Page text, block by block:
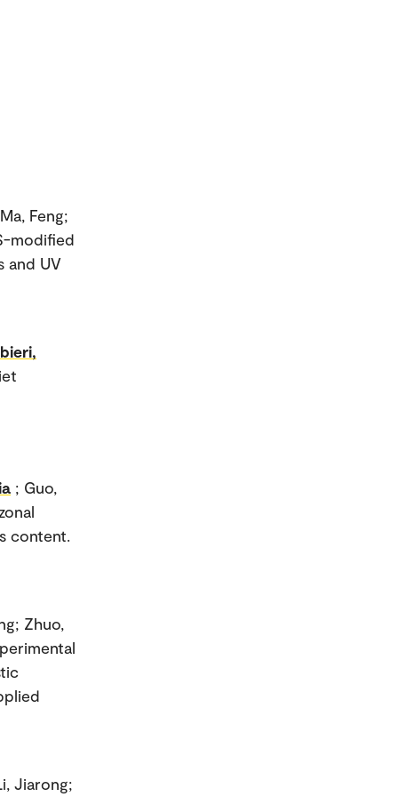
Feng;
modified
and UV
; Guo,
content.
Zhuo,
Jiarong;